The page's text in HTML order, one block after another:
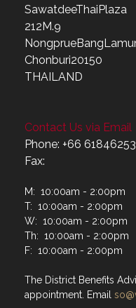
SawatdeeThaiPlaza
212M.9
Chonburi20150
THAILAND
Contact Us via Email
Phone: +66
Fax:
M: 10:00am - 2:00pm
T: 10:00am - 2:00pm
W: 10:00am - 2:00pm
Th: 10:00am - 2:00pm
F: 10:00am - 2:00pm
The District Benefits
appointment. Email